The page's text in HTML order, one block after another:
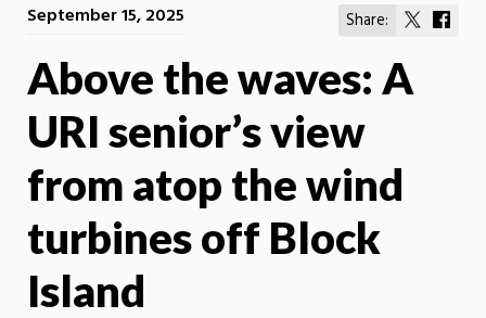
Share:
Share
September 15, 2025
Above the waves: A
URI senior’s view
from atop the wind
turbines off Block
Island